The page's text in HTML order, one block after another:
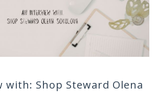
with: Shop Steward Olena